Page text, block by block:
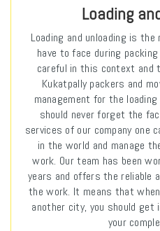
Loading
Loading and unloading is
have to face during
careful in this context and
Kukatpally packers and
management for the
should never forget the
services of our company one
in the world and manage
work. Our team has been
years and offers the reliable
the work. It means that
another city, you should get
your